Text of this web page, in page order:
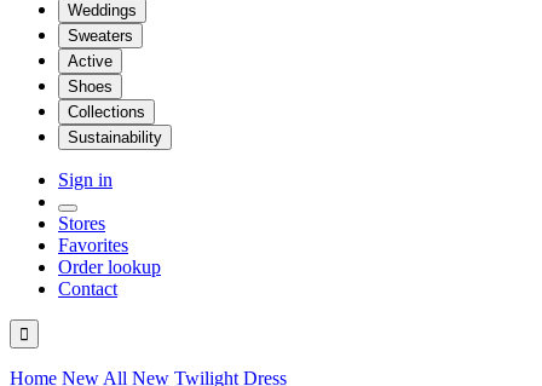
Weddings
Sweaters
Active
Shoes
Collections
Sustainability
Sign in
Stores
Favorites
Order lookup
Contact

Home New All New Twilight Dress